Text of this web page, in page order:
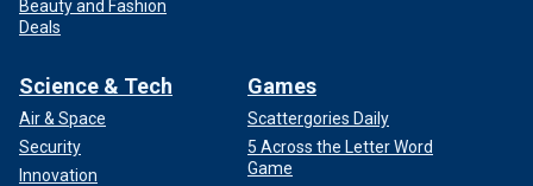
Beauty and Fashion
Deals
Science & Tech
Air & Space
Security
Innovation
Games
Scattergories Daily
5 Across the Letter Word
Game